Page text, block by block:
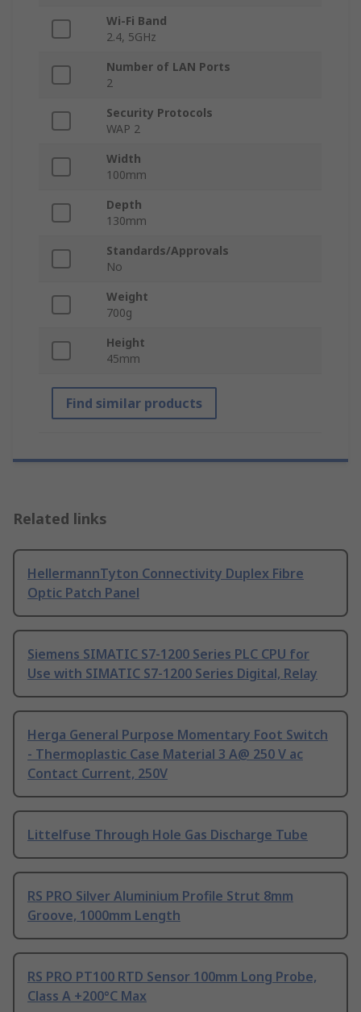
Wi-Fi Band
2.4, 5GHz
Number of LAN Ports
2
Security Protocols
WAP 2
Width
100mm
Depth
130mm
Standards/Approvals
No
Weight
700g
Height
45mm
Find similar products
Related links
HellermannTyton Connectivity Duplex Fibre
Optic Patch Panel
Siemens SIMATIC S7-1200 Series PLC CPU for
Use with SIMATIC S7-1200 Series Digital, Relay
Herga General Purpose Momentary Foot Switch
- Thermoplastic Case Material 3 A@ 250 V ac
Contact Current, 250V
Littelfuse Through Hole Gas Discharge Tube
RS PRO Silver Aluminium Profile Strut 8mm
Groove, 1000mm Length
RS PRO PT100 RTD Sensor 100mm Long Probe,
Class A +200°C Max